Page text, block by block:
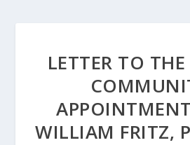
LETTER TO
WILLIAM FRITZ,